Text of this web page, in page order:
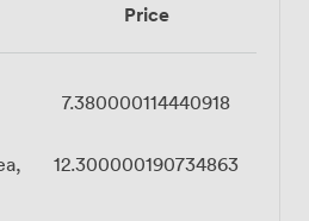
Price
7.380000114440918
12.300000190734863